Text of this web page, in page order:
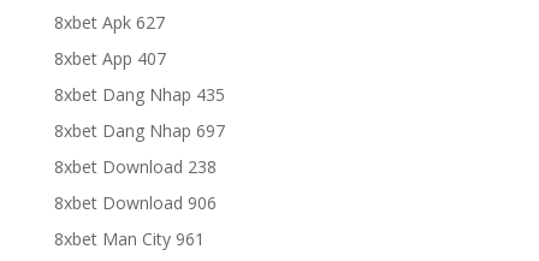
8xbet Apk 627
8xbet App 407
8xbet Dang Nhap 435
8xbet Dang Nhap 697
8xbet Download 238
8xbet Download 906
8xbet Man City 961